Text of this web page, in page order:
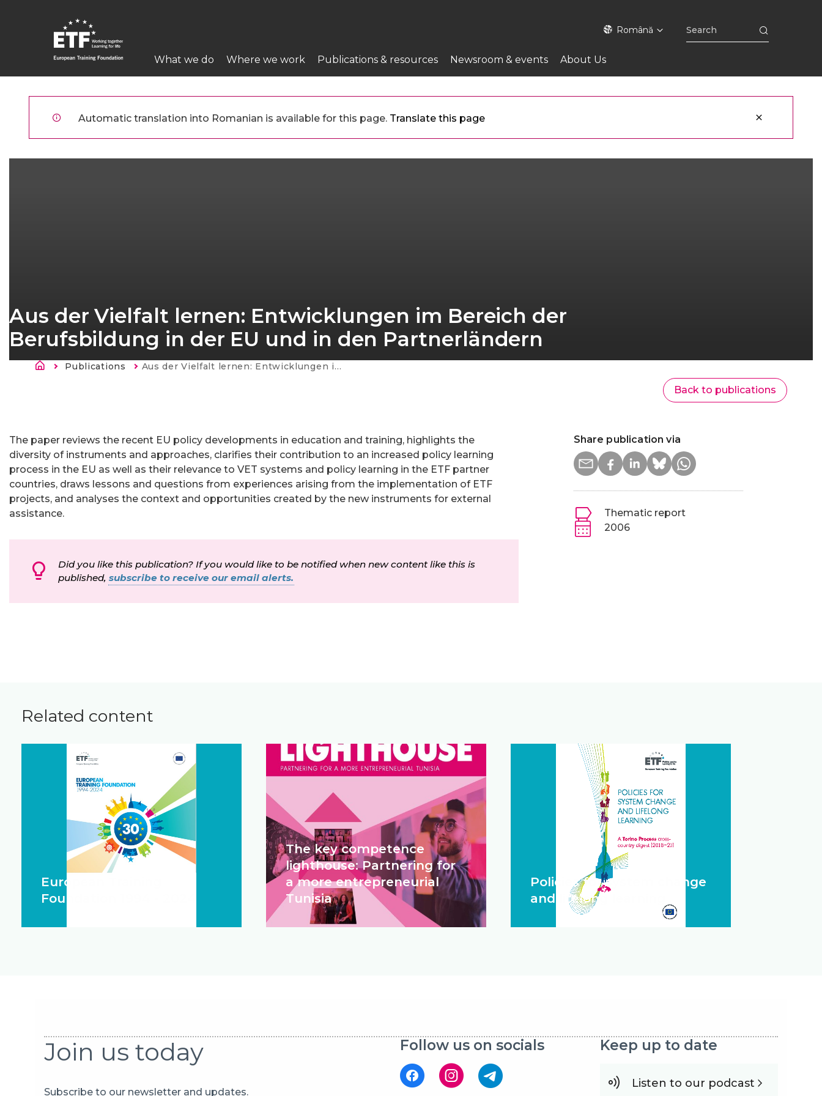
Română
Main
navigation
What we do Where we work Publications & resources Newsroom & events About Us
Automatic translation into Romanian is available for this page. Translate this page
Aus der Vielfalt lernen: Entwicklungen im Bereich der
Berufsbildung in der EU und in den Partnerländern
Breadcrumb
Publications Current:
Aus der Vielfalt lernen: Entwicklungen im Bereich der Berufsbildung in der EU und in den Partnerländern
Back to publications
The paper reviews the recent EU policy developments in education and training, highlights the
diversity of instruments and approaches, clarifies their contribution to an increased policy learning
process in the EU as well as their relevance to VET systems and policy learning in the ETF partner
countries, draws lessons and questions from experiences arising from the implementation of ETF
projects, and analyses the context and opportunities created by the new instruments for external
assistance.
Did you like this publication? If you would like to be notified when new content like this is
published, subscribe to receive our email alerts.
Share publication via
Thematic report
2006
Related content
European Training
Foundation 1994 - 2024
The key competence
lighthouse: Partnering for
a more entrepreneurial
Tunisia
Policies for system change
and lifelong learning
Join us today
Subscribe to our newsletter and updates.
Follow us on socials Keep up to date
Listen to our podcast